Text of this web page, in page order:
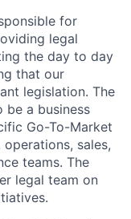
for
legal
the day to day
that our
legislation. The
be a business
Go-To-Market
sales,
teams. The
legal team on